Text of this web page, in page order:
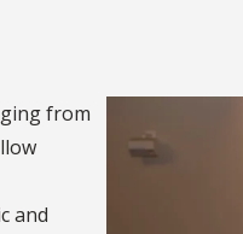
from
and